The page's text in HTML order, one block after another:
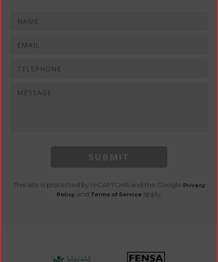
SUBMIT
This site is protected by reCAPTCHA and the Google Privacy
Policyand Terms of Serviceapply.